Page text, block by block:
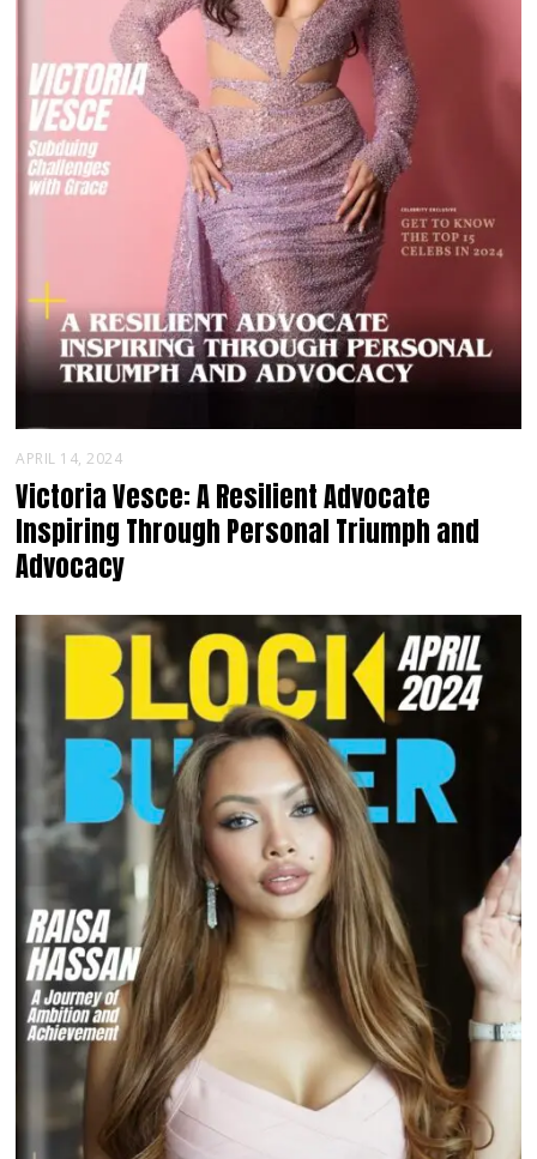
APRIL 14, 2024
Victoria Vesce: A Resilient Advocate
Inspiring Through Personal Triumph and
Advocacy